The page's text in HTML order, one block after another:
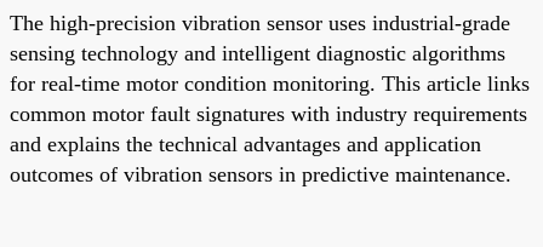
The high-precision vibration sensor uses industrial-grade
sensing technology and intelligent diagnostic algorithms
for real-time motor condition monitoring. This article links
common motor fault signatures with industry requirements
and explains the technical advantages and application
outcomes of vibration sensors in predictive maintenance.